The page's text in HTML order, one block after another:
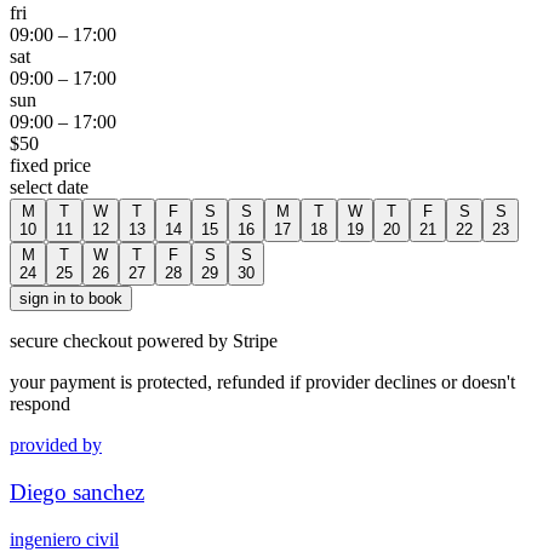
fri
09:00 – 17:00
sat
09:00 – 17:00
sun
09:00 – 17:00
$50
fixed price
select date
M
10
T
11
W
12
T
13
F
14
S
15
S
16
M
17
T
18
W
19
T
20
F
21
S
22
S
23
M
24
T
25
W
26
T
27
F
28
S
29
S
30
sign in to book
secure checkout powered by Stripe
your payment is protected, refunded if provider declines or doesn't
respond
provided by
Diego sanchez
ingeniero civil